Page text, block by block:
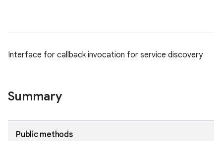
Interface for callback invocation for service discovery
Summary
Public methods